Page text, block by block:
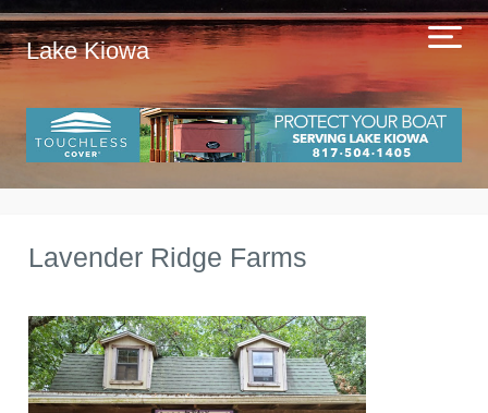
Lake Kiowa
Lavender Ridge Farms